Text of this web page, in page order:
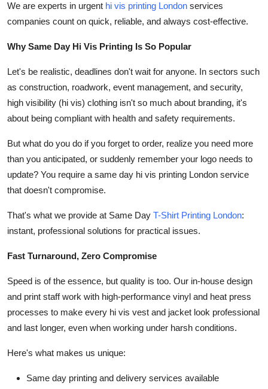
Top 10
How To
Support Number
We are experts in urgent hi vis printing London services
companies count on quick, reliable, and always cost-effective.
Why Same Day Hi Vis Printing Is So Popular
Let's be realistic, deadlines don't wait for anyone. In sectors such
as construction, roadwork, event management, and security,
high visibility (hi vis) clothing isn't so much about branding, it's
about being compliant with health and safety requirements.
But what do you do if you forget to order, realize you need more
than you anticipated, or suddenly remember your logo needs to
update? You require a same day hi vis printing London service
that doesn't compromise.
That's what we provide at Same Day T-Shirt Printing London:
instant, professional solutions for practical issues.
Fast Turnaround, Zero Compromise
Speed is of the essence, but quality is too. Our in-house design
and print staff work with high-performance vinyl and heat press
processes to make every hi vis vest and jacket look professional
and last longer, even when working under harsh conditions.
Here's what makes us unique:
Same day printing and delivery services available